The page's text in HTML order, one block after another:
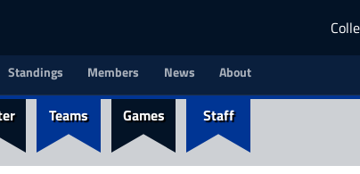
Standings Members News About
Teams Games Staff